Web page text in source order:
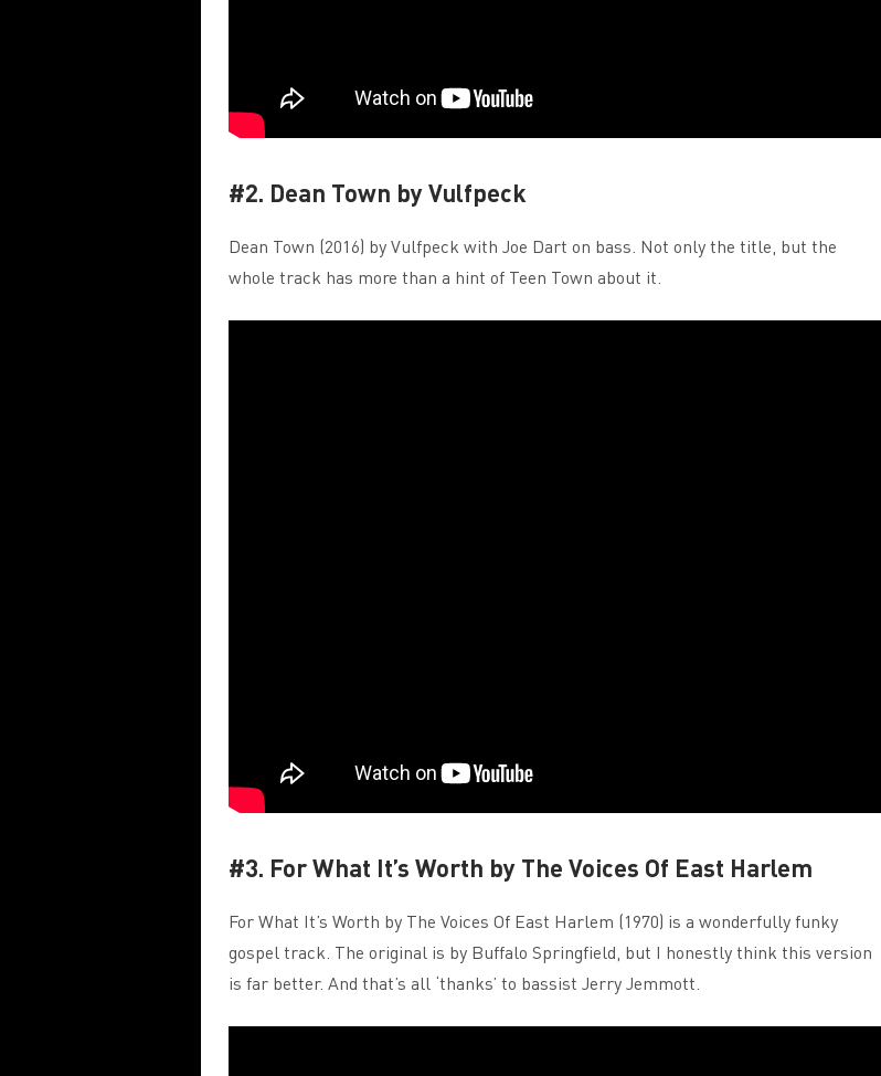
#2. Dean Town by Vulfpeck
Dean Town (2016) by Vulfpeck with Joe Dart on bass. Not only the title, but the
whole track has more than a hint of Teen Town about it.
#3. For What It’s Worth by The Voices Of East Harlem
For What It’s Worth by The Voices Of East Harlem (1970) is a wonderfully funky
gospel track. The original is by Buffalo Springfield, but I honestly think this version
is far better. And that’s all ‘thanks’ to bassist Jerry Jemmott.